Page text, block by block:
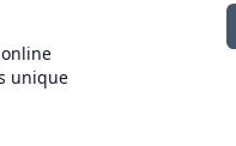
unique